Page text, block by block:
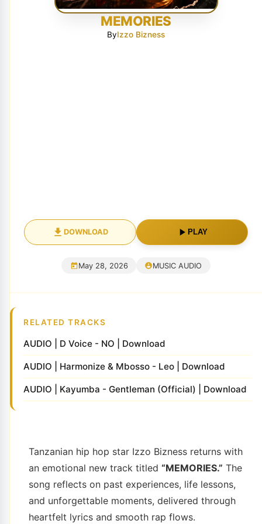
MEMORIES
ByIzzo Bizness
DOWNLOAD PLAY
May 28, 2026 MUSIC AUDIO
RELATED TRACKS
AUDIO | D Voice - NO | Download
AUDIO | Harmonize & Mbosso - Leo | Download
AUDIO | Kayumba - Gentleman (Official) | Download
Tanzanian hip hop star Izzo Bizness returns with
an emotional new track titled “MEMORIES.” The
song reflects on past experiences, life lessons,
and unforgettable moments, delivered through
heartfelt lyrics and smooth rap flows.